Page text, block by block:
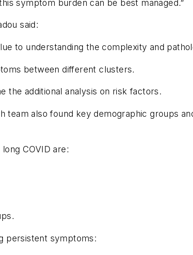
symptom burden can be best managed.”
said:
to understanding the complexity and
between different clusters.
the additional analysis on risk factors.
also found key demographic groups
COVID are:
persistent symptoms: